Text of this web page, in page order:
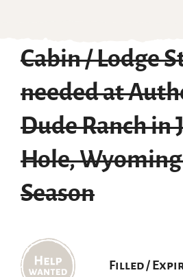
Cabin / Lodge
needed at
Dude Ranch in
Hole,
Season
Filled /